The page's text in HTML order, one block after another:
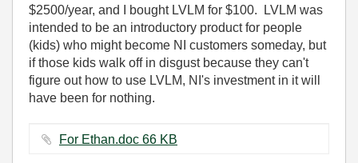
$2500/year, and I bought LVLM for $100. LVLM was
intended to be an introductory product for people
(kids) who might become NI customers someday, but
if those kids walk off in disgust because they can't
figure out how to use LVLM, NI's investment in it will
have been for nothing.
For Ethan.doc ‏66 KB